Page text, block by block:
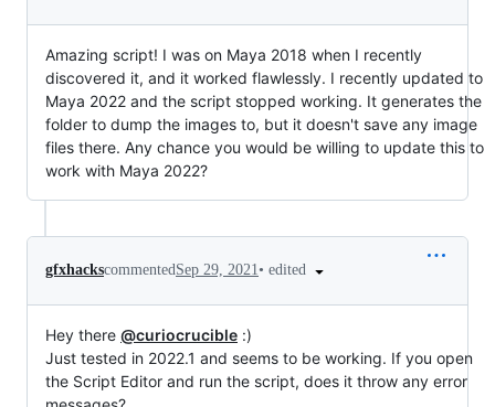
Amazing script! I was on Maya 2018 when I recently
discovered it, and it worked flawlessly. I recently updated to
Maya 2022 and the script stopped working. It generates the
folder to dump the images to, but it doesn't save any image
files there. Any chance you would be willing to update this to
work with Maya 2022?
gfxhackscommentedSep 29, 2021• edited
Hey there @curiocrucible :)
Just tested in 2022.1 and seems to be working. If you open
the Script Editor and run the script, does it throw any error